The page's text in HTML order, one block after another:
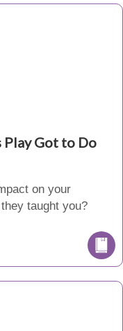
Play Got to Do
on your
taught you?